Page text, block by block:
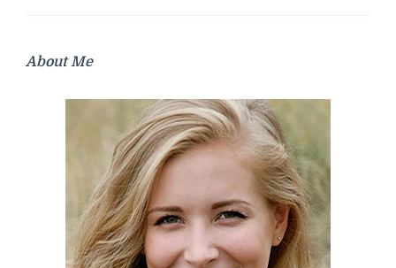
About Me